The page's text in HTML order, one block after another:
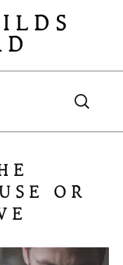
Search
for:
OR